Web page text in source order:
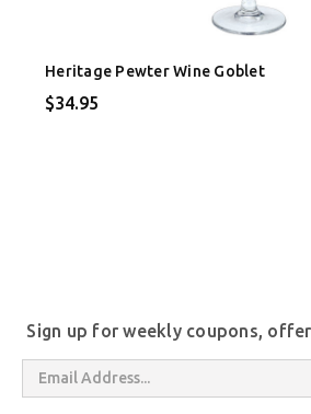
Heritage Pewter Wine Goblet
$34.95
Sign up for weekly coupons,
Email
Address